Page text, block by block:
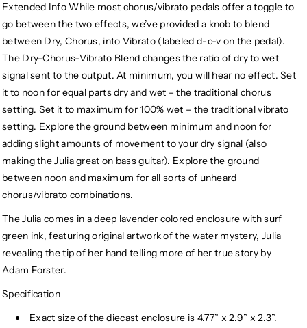
Extended Info While most chorus/vibrato pedals offer a toggle to
go between the two effects, we’ve provided a knob to blend
between Dry, Chorus, into Vibrato (labeled d-c-v on the pedal).
The Dry-Chorus-Vibrato Blend changes the ratio of dry to wet
signal sent to the output. At minimum, you will hear no effect. Set
it to noon for equal parts dry and wet – the traditional chorus
setting. Set it to maximum for 100% wet – the traditional vibrato
setting. Explore the ground between minimum and noon for
adding slight amounts of movement to your dry signal (also
making the Julia great on bass guitar). Explore the ground
between noon and maximum for all sorts of unheard
chorus/vibrato combinations.
The Julia comes in a deep lavender colored enclosure with surf
green ink, featuring original artwork of the water mystery, Julia
revealing the tip of her hand telling more of her true story by
Adam Forster.
Specification
Exact size of the diecast enclosure is 4.77” x 2.9” x 2.3”.